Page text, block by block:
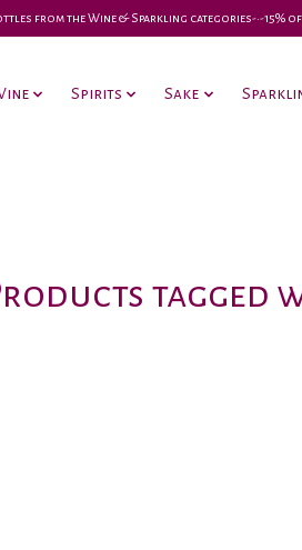
from the Wine & Sparkling categories-•-15%
Spirits Sake
tagged